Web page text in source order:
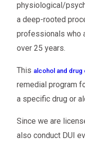
physiological/
a deep-rooted
professionals who
over 25 years.
This alcohol and drug
remedial program
a specific drug or
Since we are
also conduct DUI